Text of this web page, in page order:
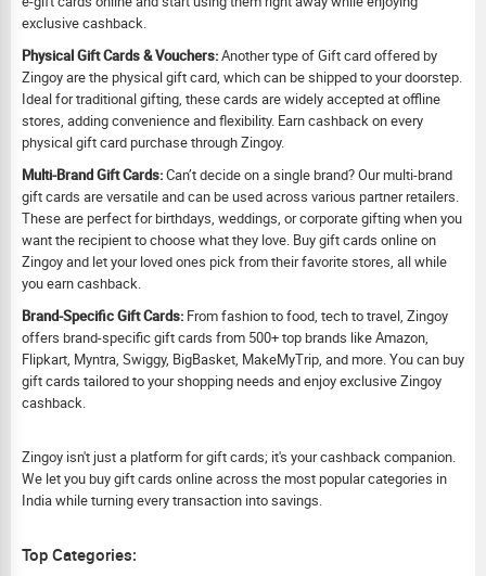
exclusive cashback.
Physical Gift Cards & Vouchers:Another type of Gift card offered by
Zingoy are the physical gift card, which can be shipped to your doorstep.
Ideal for traditional gifting, these cards are widely accepted at offline
stores, adding convenience and flexibility. Earn cashback on every
physical gift card purchase through Zingoy.
Multi-Brand Gift Cards:Can’t decide on a single brand? Our multi-brand
gift cards are versatile and can be used across various partner retailers.
These are perfect for birthdays, weddings, or corporate gifting when you
want the recipient to choose what they love. Buy gift cards online on
Zingoy and let your loved ones pick from their favorite stores, all while
you earn cashback.
Brand-Specific Gift Cards: From fashion to food, tech to travel, Zingoy
offers brand-specific gift cards from 500+ top brands like Amazon,
Flipkart, Myntra, Swiggy, BigBasket, MakeMyTrip, and more. You can buy
gift cards tailored to your shopping needs and enjoy exclusive Zingoy
cashback.
Zingoy isn't just a platform for gift cards; it's your cashback companion.
We let you buy gift cards online across the most popular categories in
India while turning every transaction into savings.
Top Categories: